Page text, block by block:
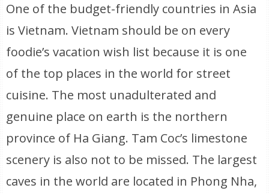
One of the budget-friendly countries in Asia
is Vietnam. Vietnam should be on every
foodie’s vacation wish list because it is one
of the top places in the world for street
cuisine. The most unadulterated and
genuine place on earth is the northern
province of Ha Giang. Tam Coc’s limestone
scenery is also not to be missed. The largest
caves in the world are located in Phong Nha,